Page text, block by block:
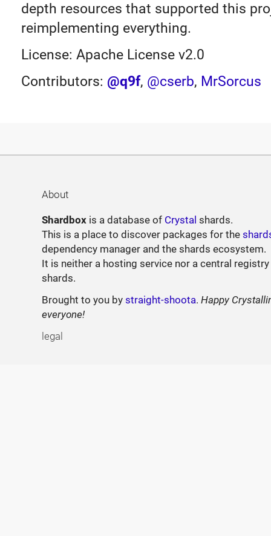
depth resources that supported this
reimplementing everything.
License: Apache License v2.0
Contributors: @q9f, @cserb, MrSorcus
About
Shardbox is a database of Crystal shards.
This is a place to discover packages for the
dependency manager and the shards ecosystem.
It is neither a hosting service nor a central
shards.
Brought to you bystraight-shoota.Happy
everyone!
legal